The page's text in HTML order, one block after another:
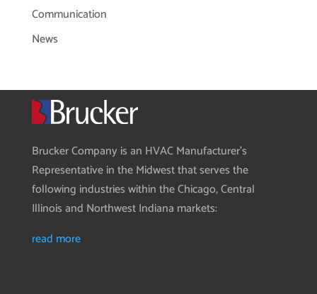
Communication
News
Brucker Company is an HVAC Manufacturer’s
Representative in the Midwest that serves the
following industries within the Chicago, Central
Illinois and Northwest Indiana markets:
read more